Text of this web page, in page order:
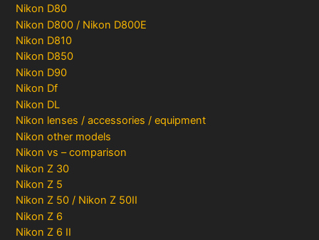
Nikon D80
Nikon D800 / Nikon D800E
Nikon D810
Nikon D850
Nikon D90
Nikon Df
Nikon DL
Nikon lenses / accessories / equipment
Nikon other models
Nikon vs – comparison
Nikon Z 30
Nikon Z 5
Nikon Z 50 / Nikon Z 50II
Nikon Z 6
Nikon Z 6 II